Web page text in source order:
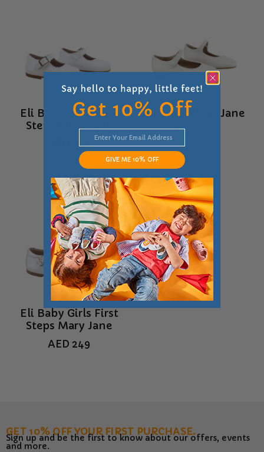
Eli Baby Girls First
Steps Mary Jane
249
Eli Girls Mary Jane
AED
Eli Baby Girls First
Steps Mary Jane
AED 249
GET 10% OFF YOUR FIRST PURCHASE.
Sign up and be the first to know about our offers, events
and more.
GIVE ME 10% OFF